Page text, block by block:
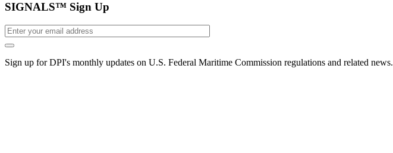
SIGNALS™ Sign Up
Sign up for DPI's monthly updates on U.S. Federal Maritime Commission regulations and related news.